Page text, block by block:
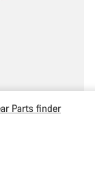
Parts finder